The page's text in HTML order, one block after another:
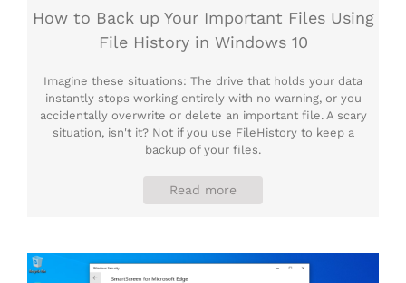
How to Back up Your Important Files Using
File History in Windows 10
Imagine these situations: The drive that holds your data
instantly stops working entirely with no warning, or you
accidentally overwrite or delete an important file. A scary
situation, isn't it? Not if you use FileHistory to keep a
backup of your files.
Read more